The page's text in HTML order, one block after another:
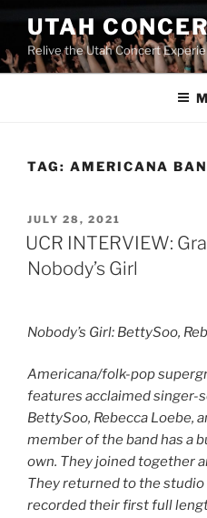
UTAH
Relive the Utah Concert
TAG: AMERICANA
JULY 28, 2021
UCR INTERVIEW:
Nobody’s Girl
Nobody’s Girl: BettySoo,
Americana/folk-pop
features acclaimed singer-
BettySoo, Rebecca Loebe,
member of the band has a
own. They joined together
They returned to the
recorded their first full